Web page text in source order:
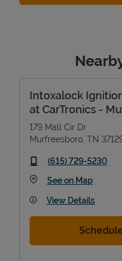
Intoxalock
at CarTronics -
179 Mall Cir Dr
Murfreesboro TN
phone
(615) 729-5230
See on MapLink
View Details